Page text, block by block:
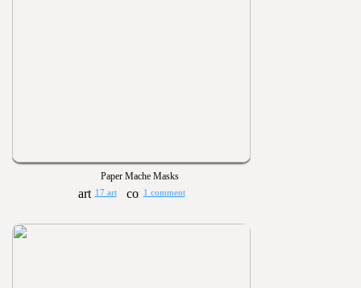
Paper Mache Masks
17 art 1 comment